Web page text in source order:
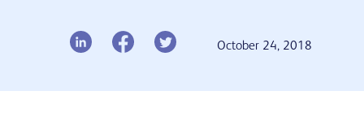
October 24, 2018